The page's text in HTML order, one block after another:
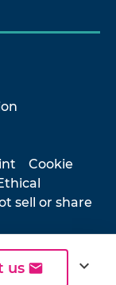
us expand_more
Cookie
sell or share